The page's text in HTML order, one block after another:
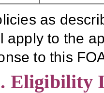
as
apply to the
to this
Eligibility